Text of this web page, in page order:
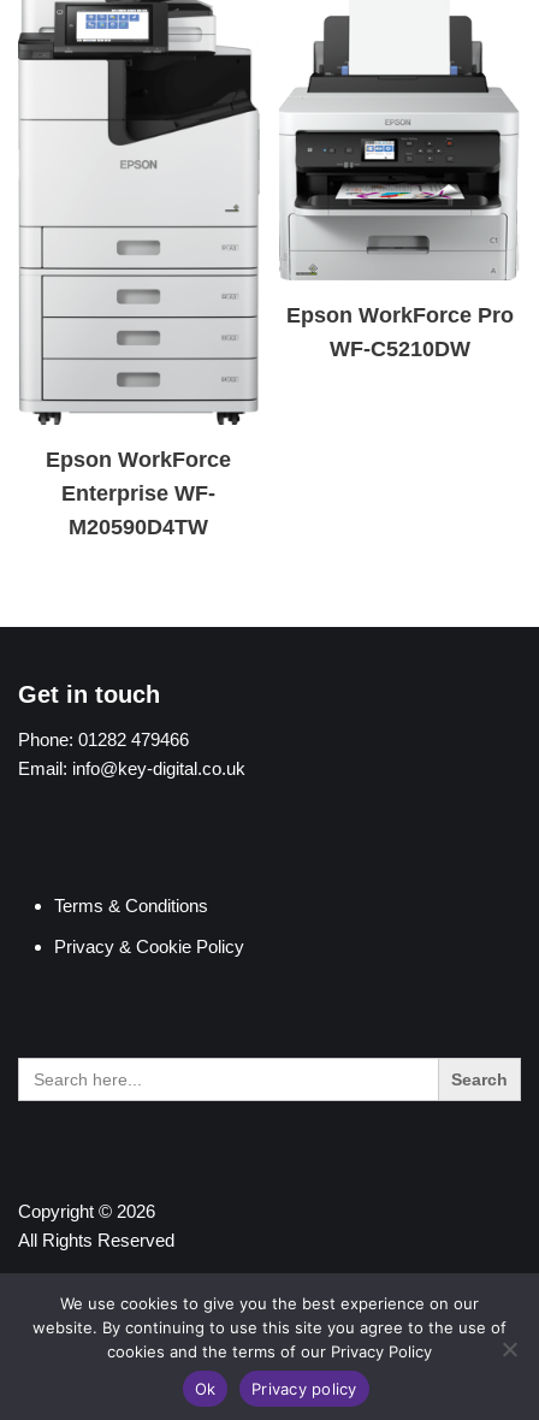
Epson WorkForce
Enterprise WF-
M20590D4TW
Epson WorkForce Pro
WF-C5210DW
Get in touch
Phone: 01282 479466
Email: info@key-digital.co.uk
Terms & Conditions
Privacy & Cookie Policy
Search
for:
Copyright © 2026
All Rights Reserved
We use cookies to give you the best experience on our
website. By continuing to use this site you agree to the use of
cookies and the terms of our Privacy Policy
Ok
Privacy policy